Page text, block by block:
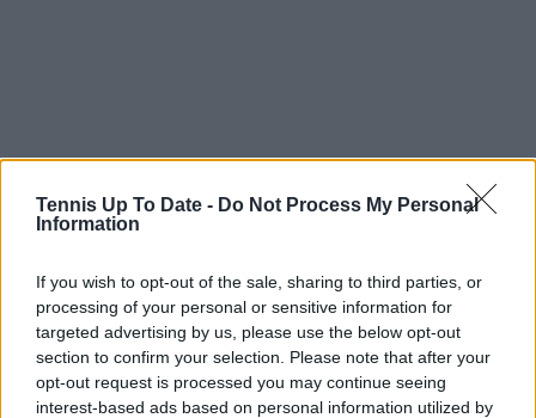
Tennis Up To Date - Do Not Process My Personal
Information
If you wish to opt-out of the sale, sharing to third parties, or
processing of your personal or sensitive information for
targeted advertising by us, please use the below opt-out
section to confirm your selection. Please note that after your
opt-out request is processed you may continue seeing
interest-based ads based on personal information utilized by
Just In